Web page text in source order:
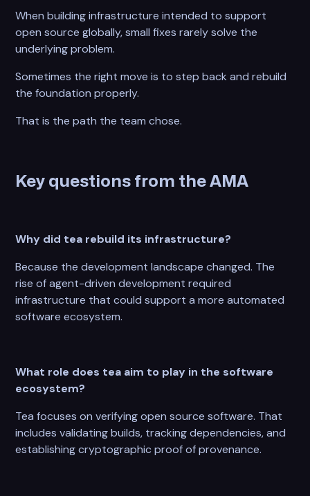
When building infrastructure intended to support
open source globally, small fixes rarely solve the
underlying problem.
Sometimes the right move is to step back and rebuild
the foundation properly.
That is the path the team chose.
Key questions from the AMA
Why did tea rebuild its infrastructure?
Because the development landscape changed. The
rise of agent-driven development required
infrastructure that could support a more automated
software ecosystem.
What role does tea aim to play in the software
ecosystem?
Tea focuses on verifying open source software. That
includes validating builds, tracking dependencies, and
establishing cryptographic proof of provenance.